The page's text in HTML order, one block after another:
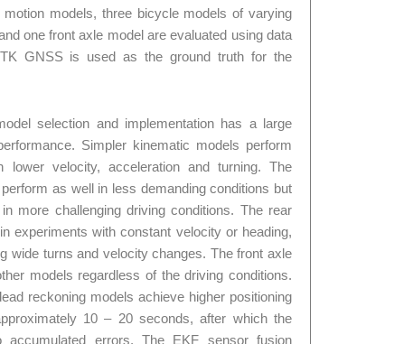
models, three bicycle models of varying
one front axle model are evaluated using data
GNSS is used as the ground truth for the
selection and implementation has a large
Simpler kinematic models perform
lower velocity, acceleration and turning. The
as well in less demanding conditions but
more challenging driving conditions. The rear
experiments with constant velocity or heading,
wide turns and velocity changes. The front axle
models regardless of the driving conditions.
reckoning models achieve higher positioning
10 – 20 seconds, after which the
errors. The EKF sensor fusion